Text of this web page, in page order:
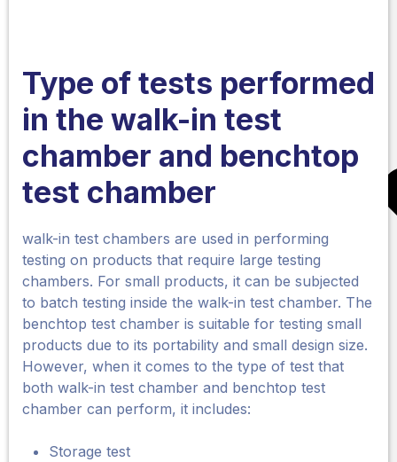
Type of tests performed
in the walk-in test
chamber and benchtop
test chamber
walk-in test chambers are used in performing
testing on products that require large testing
chambers. For small products, it can be subjected
to batch testing inside the walk-in test chamber. The
benchtop test chamber is suitable for testing small
products due to its portability and small design size.
However, when it comes to the type of test that
both walk-in test chamber and benchtop test
chamber can perform, it includes:
Storage test